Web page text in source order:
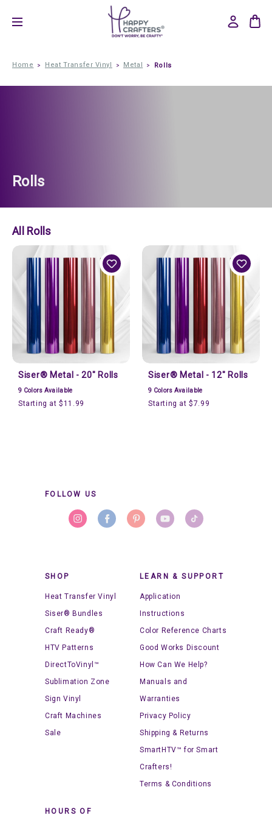
Home Heat Transfer Vinyl Metal Rolls
Rolls
All Rolls
Siser® Metal - 20" Rolls
9 Colors Available
Starting at $11.99
Siser® Metal - 12" Rolls
9 Colors Available
Starting at $7.99
FOLLOW US
SHOP
Heat Transfer Vinyl
Siser® Bundles
Craft Ready®
HTV Patterns
DirectToVinyl™
Sublimation Zone
Sign Vinyl
Craft Machines
Sale
LEARN & SUPPORT
Application
Instructions
Color Reference Charts
Good Works Discount
How Can We Help?
Manuals and
Warranties
Privacy Policy
Shipping & Returns
SmartHTV™ for Smart
Crafters!
Terms & Conditions
HOURS OF